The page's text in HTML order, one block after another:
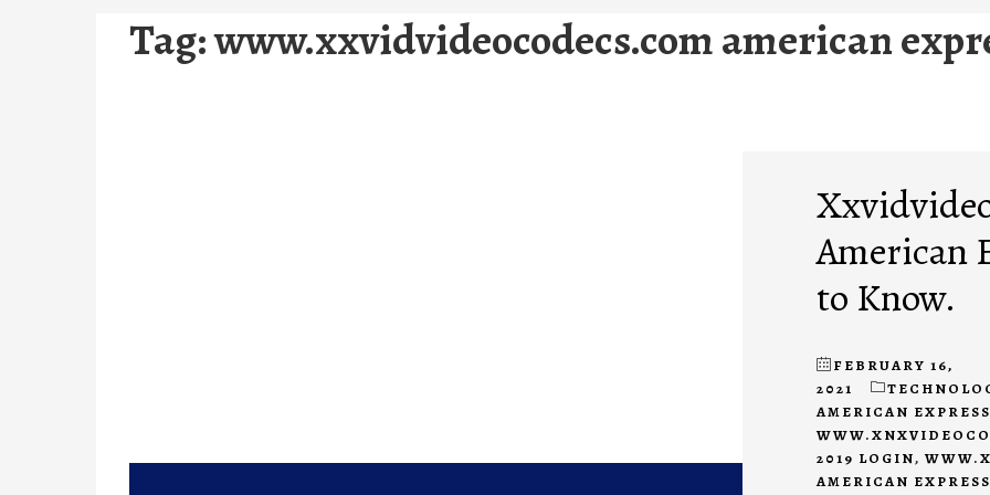
Tag:www.xxvidvideocodecs.com american
American
to Know.
FEBRUARY 16,
2021
AMERICAN
2019 LOGIN,
AMERICAN